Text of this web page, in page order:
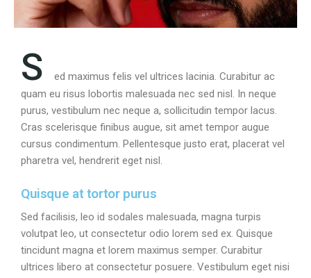
S
ed maximus felis vel ultrices lacinia. Curabitur ac
quam eu risus lobortis malesuada nec sed nisl. In neque
purus, vestibulum nec neque a, sollicitudin tempor lacus.
Cras scelerisque finibus augue, sit amet tempor augue
cursus condimentum. Pellentesque justo erat, placerat vel
pharetra vel, hendrerit eget nisl.
Quisque at tortor purus
Sed facilisis, leo id sodales malesuada, magna turpis
volutpat leo, ut consectetur odio lorem sed ex. Quisque
tincidunt magna et lorem maximus semper. Curabitur
ultrices libero at consectetur posuere. Vestibulum eget nisi